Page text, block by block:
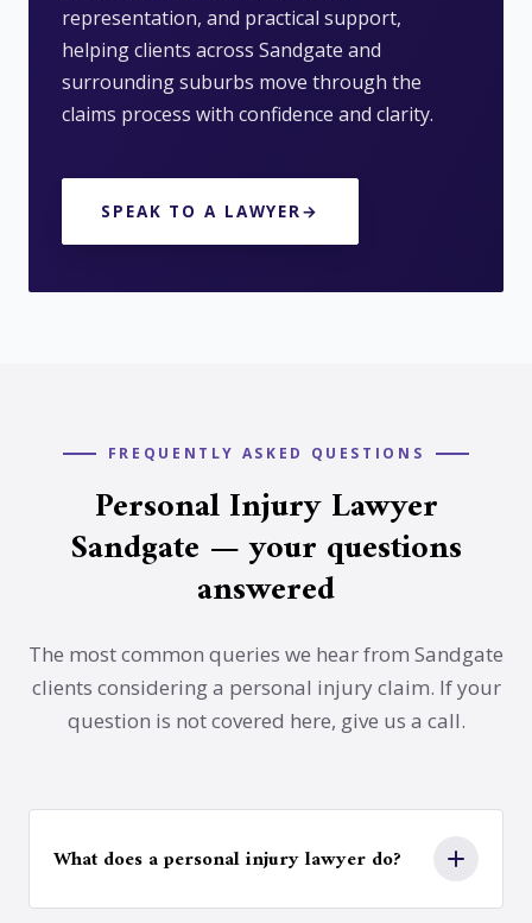
representation, and practical support,
helping clients across Sandgate and
surrounding suburbs move through the
claims process with confidence and clarity.
SPEAK TO A LAWYER→
FREQUENTLY ASKED QUESTIONS
Personal Injury Lawyer
Sandgate — your questions
answered
The most common queries we hear from Sandgate
clients considering a personal injury claim. If your
question is not covered here, give us a call.
What does a personal injury lawyer do?